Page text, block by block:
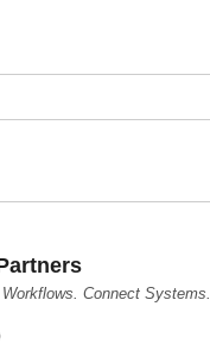
Connect Systems.